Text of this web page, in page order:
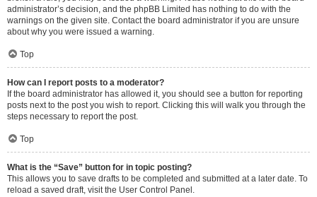
administrator’s decision, and the phpBB Limited has nothing to do with the
warnings on the given site. Contact the board administrator if you are unsure
about why you were issued a warning.
Top
How can I report posts to a moderator?
If the board administrator has allowed it, you should see a button for reporting
posts next to the post you wish to report. Clicking this will walk you through the
steps necessary to report the post.
Top
What is the “Save” button for in topic posting?
This allows you to save drafts to be completed and submitted at a later date. To
reload a saved draft, visit the User Control Panel.